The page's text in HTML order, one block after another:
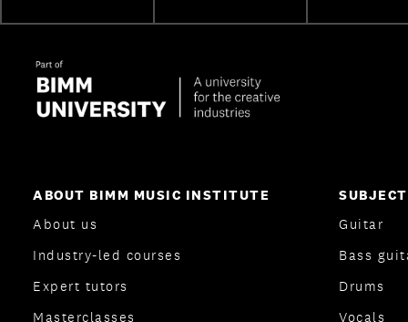
ABOUT BIMM MUSIC INSTITUTE
About us
Industry-led courses
Expert tutors
Masterclasses
Guitar
Bass
Drums
Vocals